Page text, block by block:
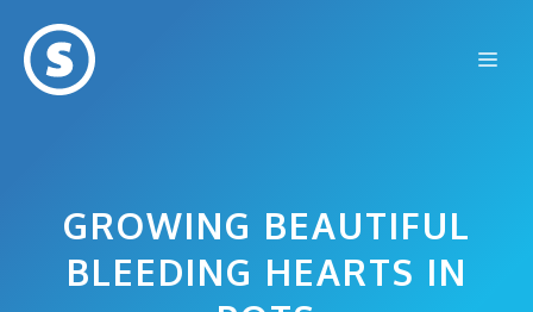
content
GROWING BEAUTIFUL
BLEEDING HEARTS IN